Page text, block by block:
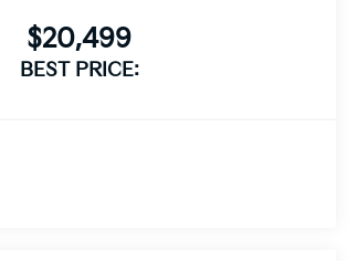
$20,499
BEST PRICE: